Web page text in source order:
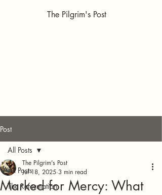
The Pilgrim's Post
Post
All Posts
The Reformation
All Posts
Marked for Mercy: What
The Pilgrim's Post
Jul 18, 2025 3 min read